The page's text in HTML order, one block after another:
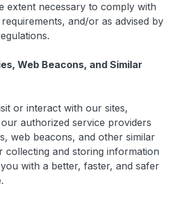
extent necessary to comply with
and/or as advised by
Web Beacons, and Similar
or interact with our sites,
authorized service providers
web beacons, and other similar
collecting and storing information
with a better, faster, and safer